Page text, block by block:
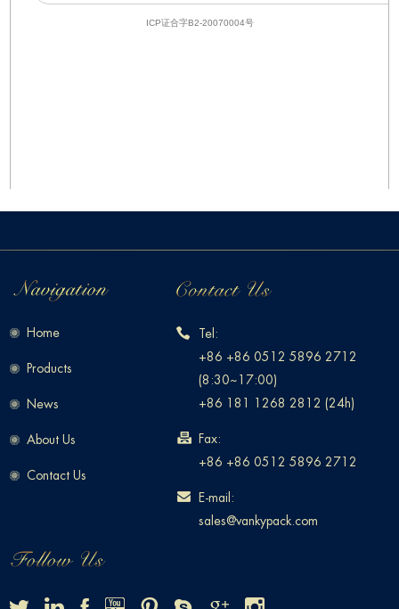
Home
Products
News
About Us
Contact Us
Tel:
+86 +86 0512 5896 2712
(8:30~17:00)
+86 181 1268 2812 (24h)
Fax:
+86 +86 0512 5896 2712
E-mail:
sales@vankypack.com